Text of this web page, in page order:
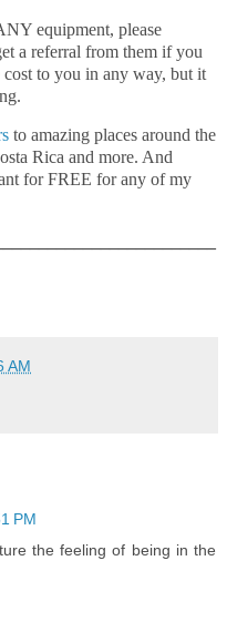
equipment, please
a referral from them if you
cost to you in any way, but it
to amazing places around the
Rica and more. And
for FREE for any of my
AM
PM
the feeling of being in the